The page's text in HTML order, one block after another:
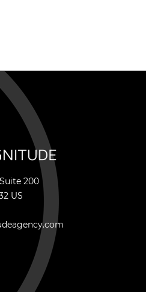
200
US